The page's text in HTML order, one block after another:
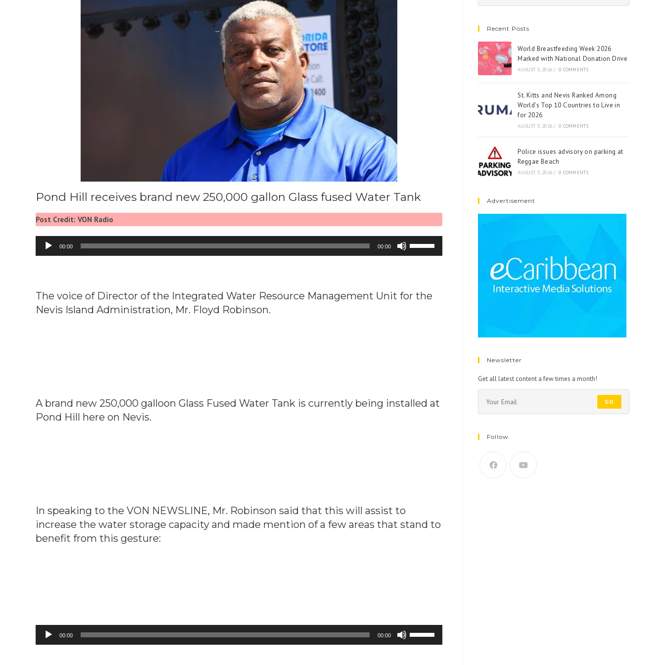
Pond Hill receives brand new 250,000 gallon Glass fused Water Tank
Post Credit: VON Radio
Audio
Player
00:00 00:00
Use
Up/Down
to
The voice of Director of the Integrated Water Resource Management Unit for the
Nevis Island Administration, Mr. Floyd Robinson.
A brand new 250,000 galloon Glass Fused Water Tank is currently being installed at
Pond Hill here on Nevis.
In speaking to the VON NEWSLINE, Mr. Robinson said that this will assist to
increase the water storage capacity and made mention of a few areas that stand to
benefit from this gesture:
Audio
Player
00:00 00:00
Use
Up/Down
Recent Posts
World Breastfeeding Week 2026
Marked with National Donation Drive
AUGUST 5, 2026 / 0 COMMENTS
St. Kitts and Nevis Ranked Among
World’s Top 10 Countries to Live in
for 2026
AUGUST 5, 2026 / 0 COMMENTS
Police issues advisory on parking at
Reggae Beach
AUGUST 5, 2026 / 0 COMMENTS
Advertisement
Newsletter
Get all latest content a few times a month!
GO
Follow